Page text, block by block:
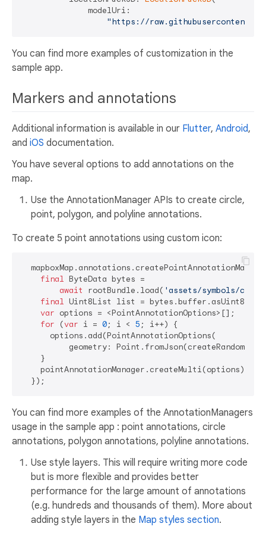
              modelUri:
"https://
You can find more examples of customization in the
sample app.
Markers and annotations
Additional information is available in our Flutter, Android,
and iOS documentation.
You have several options to add annotations on the
map.
Use the AnnotationManager APIs to create circle,
point, polygon, and polyline annotations.
To create 5 point annotations using custom icon:
final ByteData bytes =
await
rootBundle.load( 'assets/symbols/
final Uint8List list =
var options = <PointAnnotationOptions>[];
for (var i = 0; i < 5 ; i++) {
      options.add(PointAnnotationOptions(
geometry:
    }
    pointAnnotationManager.createMulti(options);
You can find more examples of the AnnotationManagers
usage in the sample app : point annotations, circle
annotations, polygon annotations, polyline annotations.
Use style layers. This will require writing more code
but is more flexible and provides better
performance for the large amount of annotations
(e.g. hundreds and thousands of them). More about
adding style layers in the Map styles section.